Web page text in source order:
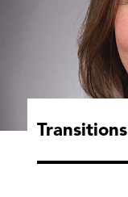
Transitions